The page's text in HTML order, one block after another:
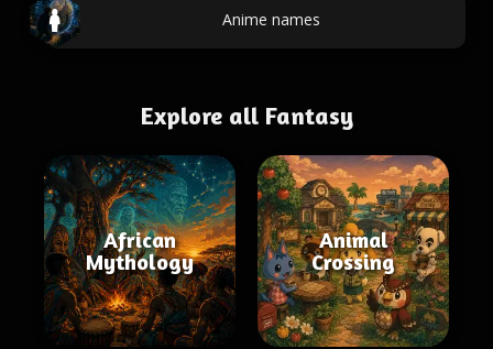
Anime names
Explore all Fantasy
African
Mythology
Animal
Crossing